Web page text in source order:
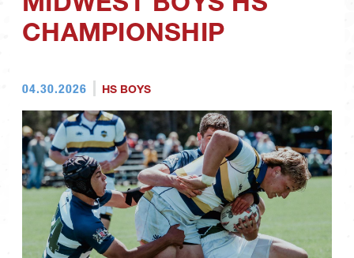
CHAMPIONSHIP
04.30.2026 HS BOYS